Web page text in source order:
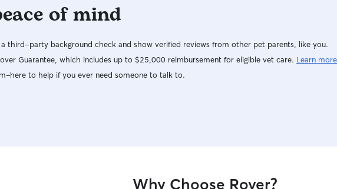
of mind
a third-party background check and show verified reviews from other pet parents, like you.
Guarantee, which includes up to $25,000 reimbursement for eligible vet care. Learn more
to help if you ever need someone to talk to.
Why Choose Rover?